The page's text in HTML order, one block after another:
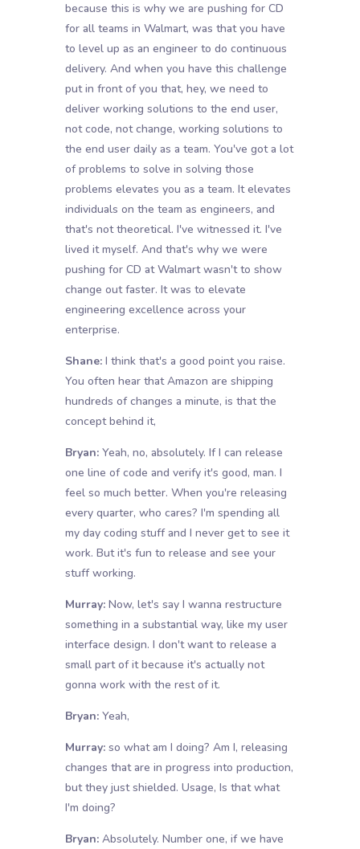
because this is why we are pushing for CD
for all teams in Walmart, was that you have
to level up as an engineer to do continuous
delivery. And when you have this challenge
put in front of you that, hey, we need to
deliver working solutions to the end user,
not code, not change, working solutions to
the end user daily as a team. You've got a lot
of problems to solve in solving those
problems elevates you as a team. It elevates
individuals on the team as engineers, and
that's not theoretical. I've witnessed it. I've
lived it myself. And that's why we were
pushing for CD at Walmart wasn't to show
change out faster. It was to elevate
engineering excellence across your
enterprise.
Shane:I think that's a good point you raise.
You often hear that Amazon are shipping
hundreds of changes a minute, is that the
concept behind it,
Bryan:Yeah, no, absolutely. If I can release
one line of code and verify it's good, man. I
feel so much better. When you're releasing
every quarter, who cares? I'm spending all
my day coding stuff and I never get to see it
work. But it's fun to release and see your
stuff working.
Murray:Now, let's say I wanna restructure
something in a substantial way, like my user
interface design. I don't want to release a
small part of it because it's actually not
gonna work with the rest of it.
Bryan:Yeah,
Murray:so what am I doing? Am I, releasing
changes that are in progress into production,
but they just shielded. Usage, Is that what
I'm doing?
Bryan:Absolutely. Number one, if we have